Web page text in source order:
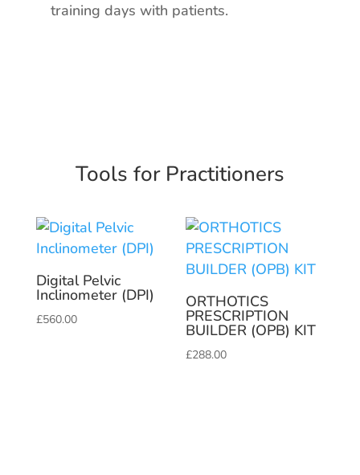
training days with patients.
Tools for Practitioners
Digital Pelvic
Inclinometer (DPI)
£560.00
ORTHOTICS
PRESCRIPTION
BUILDER (OPB) KIT
£288.00